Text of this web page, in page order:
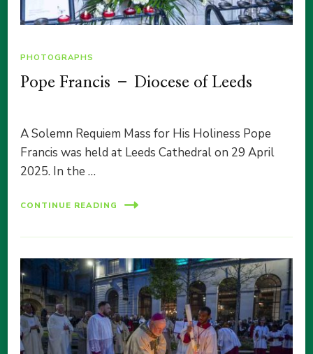
PHOTOGRAPHS
Pope Francis – Diocese of Leeds
A Solemn Requiem Mass for His Holiness Pope
Francis was held at Leeds Cathedral on 29 April
2025. In the …
CONTINUE READING